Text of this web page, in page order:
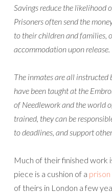
Savings reduce the likelihood
Prisoners often send the
to their children and families,
accommodation upon release.
The inmates are all instructed
have been taught at the
of Needlework and the world
trained, they can be
to deadlines, and support
Much of their finished work
piece is a cushion of a
of theirs in London a few